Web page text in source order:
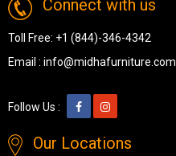
Connect with us
Toll Free: +1 (844)-346-4342
Email : info@midhafurniture.com
Follow Us :
Our Locations